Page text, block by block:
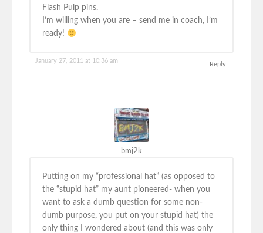
Flash Pulp pins.
I’m willing when you are – send me in coach, I’m
ready!
January 27, 2011 at 10:36 am
Reply
bmj2k
Putting on my “professional hat” (as opposed to
the “stupid hat” my aunt pioneered- when you
want to ask a dumb question for some non-
dumb purpose, you put on your stupid hat) the
only thing I wondered about (and this was only